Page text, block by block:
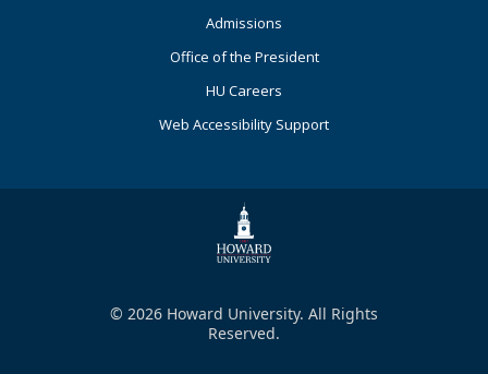
Admissions
Office of the President
HU Careers
Web Accessibility Support
© 2026 Howard University. All Rights
Reserved.